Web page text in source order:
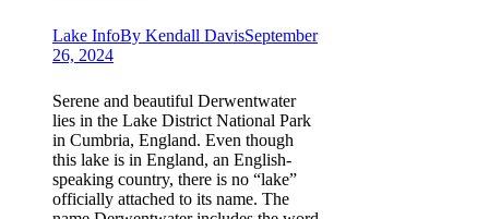
Lake InfoBy Kendall DavisSeptember
26, 2024
Serene and beautiful Derwentwater
lies in the Lake District National Park
in Cumbria, England. Even though
this lake is in England, an English-
speaking country, there is no “lake”
officially attached to its name. The